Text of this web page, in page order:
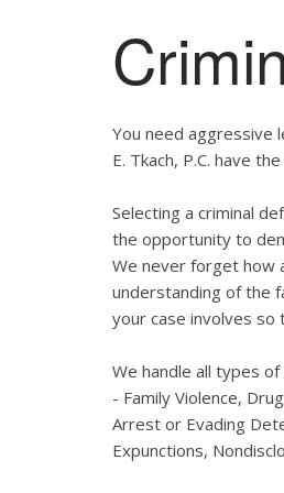
You need aggressive
E. Tkach, P.C. have
Selecting a criminal
the opportunity to
We never forget how
understanding of the
your case involves so
We handle all types
- Family Violence,
Arrest or Evading
Expunctions,